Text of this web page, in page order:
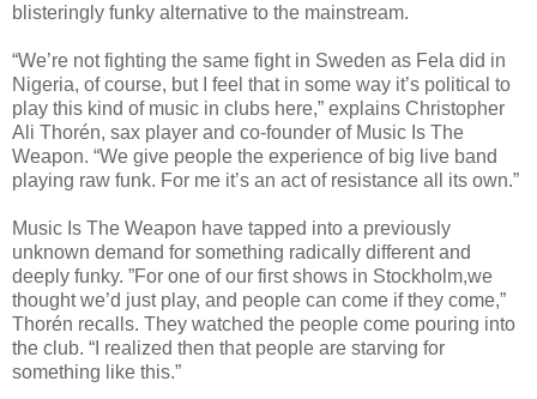
blistering ly funky alternative to the mainstream.
“We’re not fighting the same fight in Sweden as Fela did in
Nigeria, of course, but I feel that in some way it’s political to
play this kind of music in clubs here,” explains Christopher
Ali Thorén, sax player and co-founder of Music Is The
Weapon. “We give people the experience of big live band
playing raw funk. For me it’s an act of resistance all its own.”
Music Is The Weapon have tapped into a previously
unknown demand for something radically different and
deeply funky. ”For one of our first shows in Stockholm,we
thought we’d just play, and people can come if they come,”
Thorén recalls. They watched the people come pouring into
the club. “I realized then that people are starving for
something like this.”